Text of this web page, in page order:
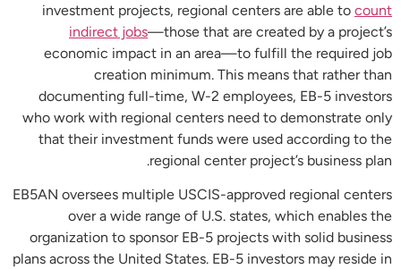
investment projects, regional centers are able to count
indirect jobs—those that are created by a project’s
economic impact in an area—to fulfill the required job
creation minimum. This means that rather than
documenting full-time, W-2 employees, EB-5 investors
who work with regional centers need to demonstrate only
that their investment funds were used according to the
regional center project’s business plan.
EB5AN oversees multiple USCIS-approved regional centers
over a wide range of U.S. states, which enables the
organization to sponsor EB-5 projects with solid business
plans across the United States. EB-5 investors may reside in